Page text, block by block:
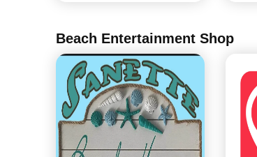
Beach Entertainment Shop